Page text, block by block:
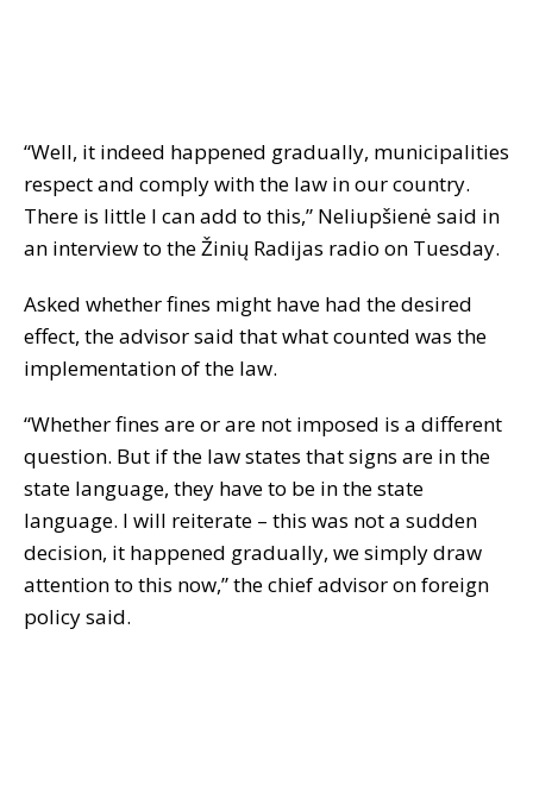
“Well, it indeed happened gradually, municipalities
respect and comply with the law in our country.
There is little I can add to this,” Neliupšienė said in
an interview to the Žinių Radijas radio on Tuesday.
Asked whether fines might have had the desired
effect, the advisor said that what counted was the
implementation of the law.
“Whether fines are or are not imposed is a different
question. But if the law states that signs are in the
state language, they have to be in the state
language. I will reiterate – this was not a sudden
decision, it happened gradually, we simply draw
attention to this now,” the chief advisor on foreign
policy said.